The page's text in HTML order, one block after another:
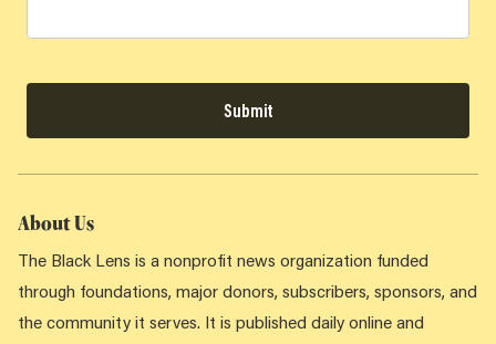
Submit
About Us
The Black Lens is a nonprofit news organization funded
through foundations, major donors, subscribers, sponsors, and
the community it serves. It is published daily online and